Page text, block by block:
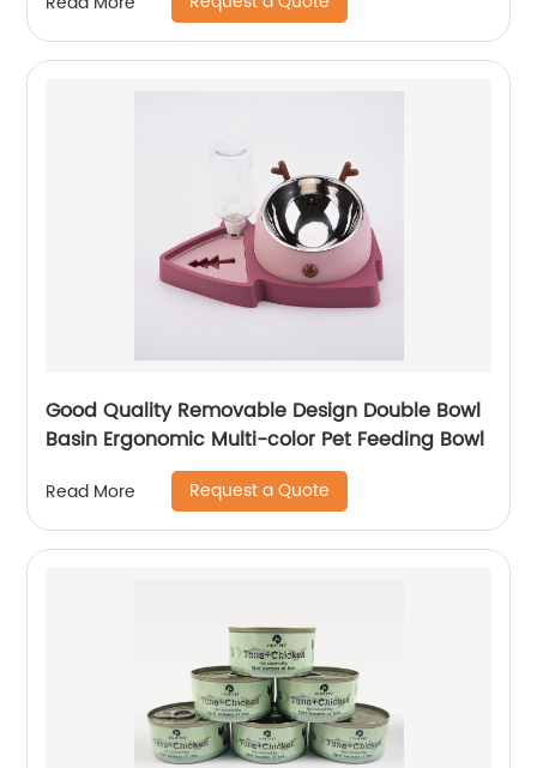
Good Quality Removable Design Double Bowl
Basin Ergonomic Multi-color Pet Feeding Bowl
Read More Request a Quote